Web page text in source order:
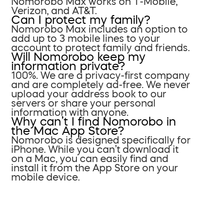
Verizon, and AT&T.
Can I protect my family?
Nomorobo Max includes an option to
add up to 3 mobile lines to your
account to protect family and friends.
Will Nomorobo keep my
information private?
100%. We are a privacy-first company
and are completely ad-free. We never
upload your address book to our
servers or share your personal
information with anyone.
Why can’t I find Nomorobo in
the Mac App Store?
Nomorobo is designed specifically for
iPhone. While you can’t download it
on a Mac, you can easily find and
install it from the App Store on your
mobile device.